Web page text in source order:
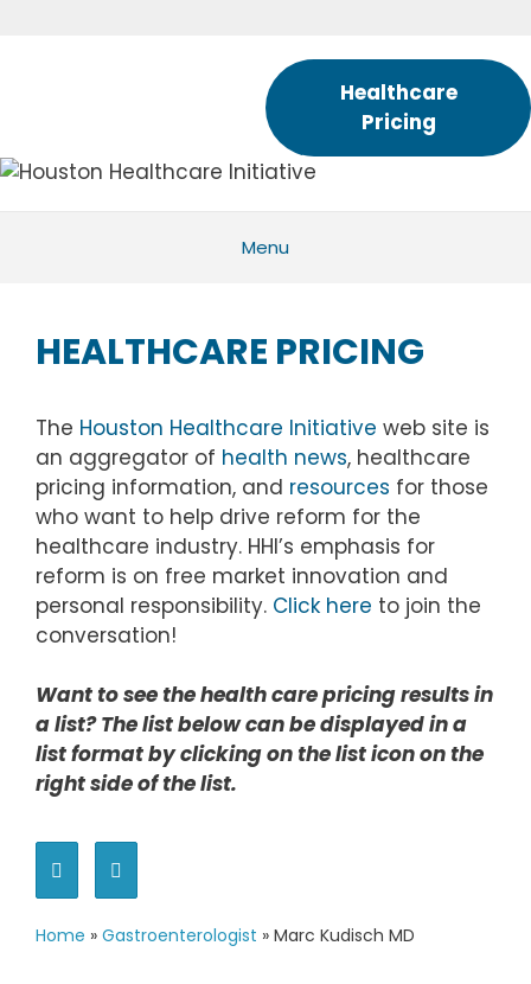
Healthcare
Pricing
Menu
HEALTHCARE PRICING
The Houston Healthcare Initiative web site is
an aggregator of health news, healthcare
pricing information, and resources for those
who want to help drive reform for the
healthcare industry. HHI’s emphasis for
reform is on free market innovation and
personal responsibility. Click here to join the
conversation!
Want to see the health care pricing results in
a list? The list below can be displayed in a
list format by clicking on the list icon on the
right side of the list.
Home » Gastroenterologist » Marc Kudisch MD